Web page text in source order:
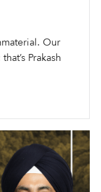
Our
Prakash